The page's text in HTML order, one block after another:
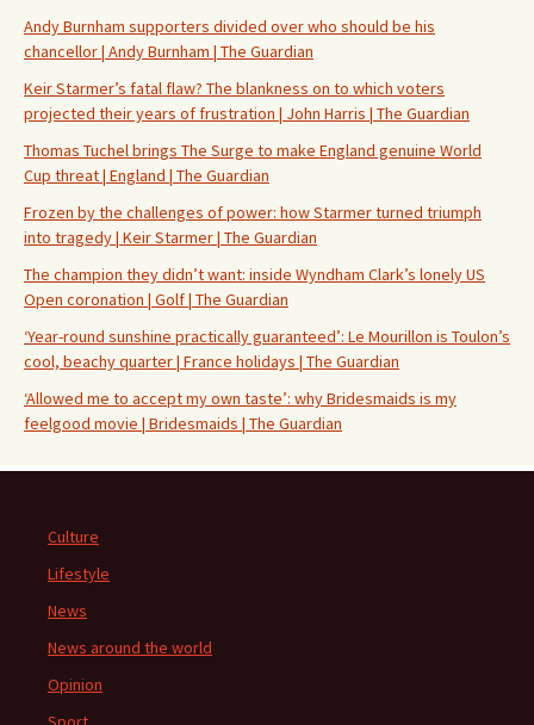
Andy Burnham supporters divided over who should be his
chancellor | Andy Burnham | The Guardian
Keir Starmer’s fatal flaw? The blankness on to which voters
projected their years of frustration | John Harris | The Guardian
Thomas Tuchel brings The Surge to make England genuine World
Cup threat | England | The Guardian
Frozen by the challenges of power: how Starmer turned triumph
into tragedy | Keir Starmer | The Guardian
The champion they didn’t want: inside Wyndham Clark’s lonely US
Open coronation | Golf | The Guardian
‘Year-round sunshine practically guaranteed’: Le Mourillon is Toulon’s
cool, beachy quarter | France holidays | The Guardian
‘Allowed me to accept my own taste’: why Bridesmaids is my
feelgood movie | Bridesmaids | The Guardian
Culture
Lifestyle
News
News around the world
Opinion